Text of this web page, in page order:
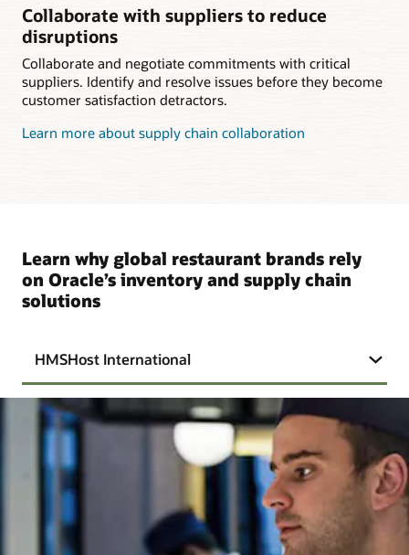
Collaborate with suppliers to reduce
disruptions
Collaborate and negotiate commitments with critical
suppliers. Identify and resolve issues before they become
customer satisfaction detractors.
Learn more about supply chain collaboration
Learn why global restaurant brands rely
on Oracle’s inventory and supply chain
solutions
HMSHost International